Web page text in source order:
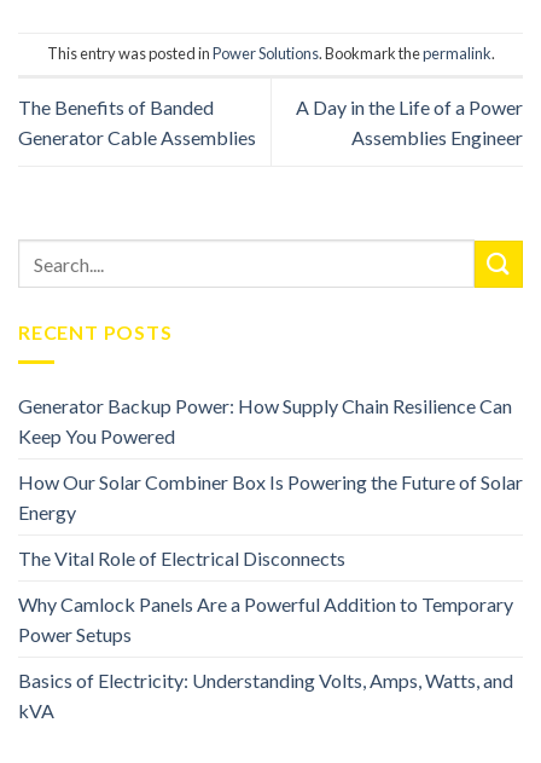
This entry was posted inPower Solutions. Bookmark thepermalink.
The Benefits of Banded
Generator Cable Assemblies
A Day in the Life of a Power
Assemblies Engineer
RECENT POSTS
Generator Backup Power: How Supply Chain Resilience Can
Keep You Powered
How Our Solar Combiner Box Is Powering the Future of Solar
Energy
The Vital Role of Electrical Disconnects
Why Camlock Panels Are a Powerful Addition to Temporary
Power Setups
Basics of Electricity: Understanding Volts, Amps, Watts, and
kVA